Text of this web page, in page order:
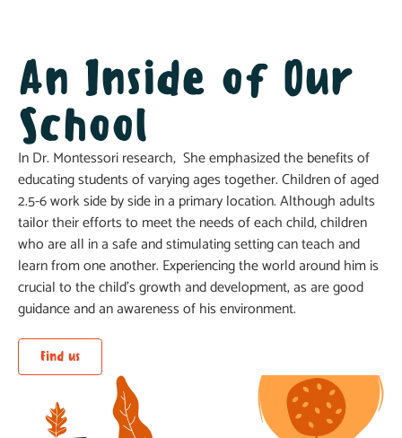
An Inside of Our
School
In Dr. Montessori research, She emphasized the benefits of
educating students of varying ages together. Children of aged
2.5-6 work side by side in a primary location. Although adults
tailor their efforts to meet the needs of each child, children
who are all in a safe and stimulating setting can teach and
learn from one another. Experiencing the world around him is
crucial to the child’s growth and development, as are good
guidance and an awareness of his environment.
Find us